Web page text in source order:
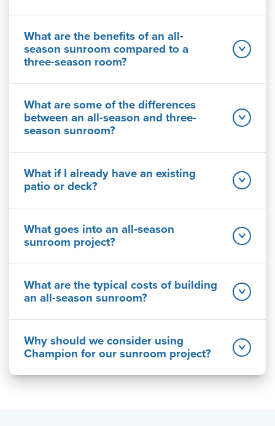
What are the benefits of an all-
season sunroom compared to a
three-season room?
What are some of the differences
between an all-season and three-
season sunroom?
What if I already have an existing
patio or deck?
What goes into an all-season
sunroom project?
What are the typical costs of building
an all-season sunroom?
Why should we consider using
Champion for our sunroom project?